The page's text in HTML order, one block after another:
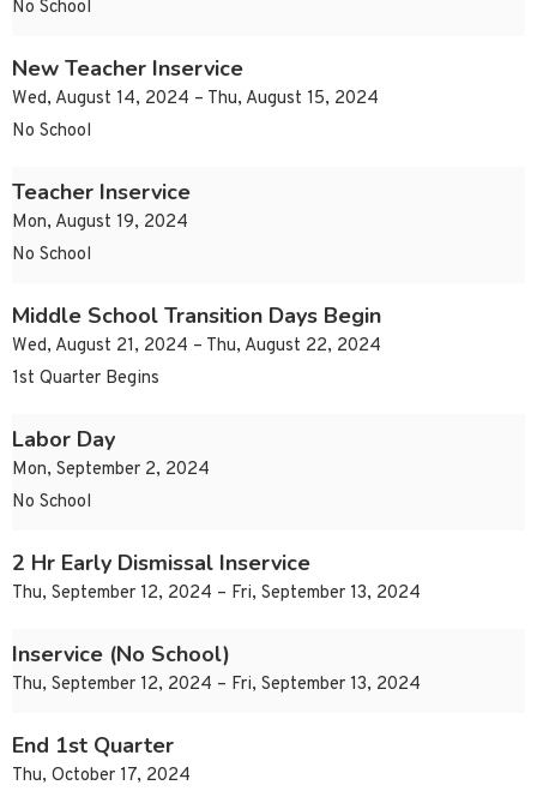
No School
New Teacher Inservice
Wed, August 14, 2024 – Thu, August 15, 2024
No School
Teacher Inservice
Mon, August 19, 2024
No School
Middle School Transition Days Begin
Wed, August 21, 2024 – Thu, August 22, 2024
1st Quarter Begins
Labor Day
Mon, September 2, 2024
No School
2 Hr Early Dismissal Inservice
Thu, September 12, 2024 – Fri, September 13, 2024
Inservice (No School)
Thu, September 12, 2024 – Fri, September 13, 2024
End 1st Quarter
Thu, October 17, 2024